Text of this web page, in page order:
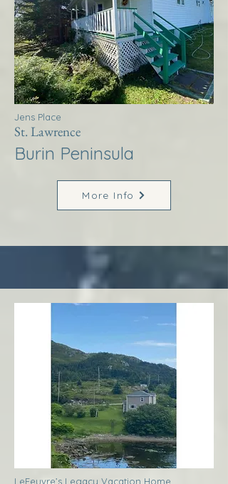
Jens Place
St. Lawrence
Burin Peninsula
More Info
LeFeuvre’s Legacy Vacation Home